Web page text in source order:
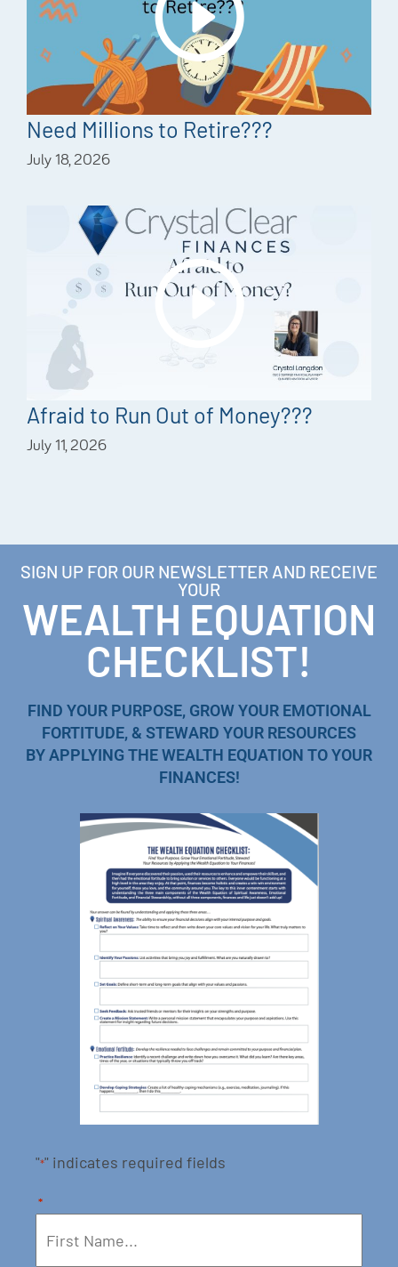
Need Millions to Retire???
July 18, 2026
Afraid to Run Out of Money???
July 11, 2026
SIGN UP FOR OUR NEWSLETTER AND RECEIVE
YOUR
WEALTH EQUATION
CHECKLIST!
FIND YOUR PURPOSE, GROW YOUR EMOTIONAL
FORTITUDE, & STEWARD YOUR RESOURCES
BY APPLYING THE WEALTH EQUATION TO YOUR
FINANCES!
"*" indicates required fields
*